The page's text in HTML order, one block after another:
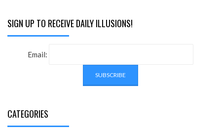
SIGN UP TO RECEIVE DAILY ILLUSIONS!
Email:
CATEGORIES